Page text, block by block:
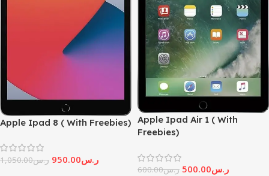
Apple Ipad 8 ( With Freebies)
ر.س1,050.00 ر.س950.00
Apple Ipad Air 1 ( With
Freebies)
ر.س600.00 ر.س500.00